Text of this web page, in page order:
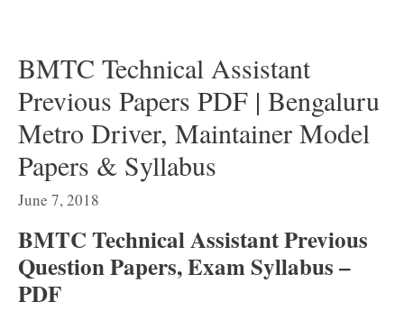
BMTC Technical Assistant
Previous Papers PDF | Bengaluru
Metro Driver, Maintainer Model
Papers & Syllabus
June 7, 2018
BMTC Technical Assistant Previous
Question Papers, Exam Syllabus –
PDF